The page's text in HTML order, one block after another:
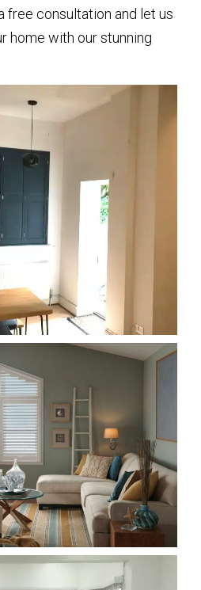
free consultation and let us
home with our stunning